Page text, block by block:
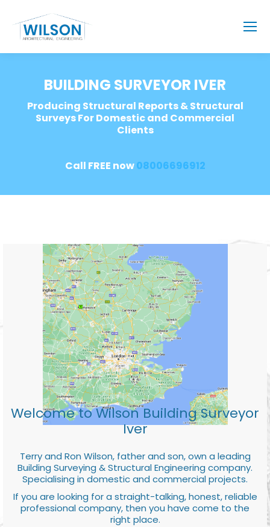
BUILDING SURVEYOR IVER
Producing Structural Reports & Structural
Surveys For Domestic and Commercial
Clients
Call FREE now08006696912
Welcome to Wilson Building Surveyor
Iver
Terry and Ron Wilson, father and son, own a leading
Building Surveying & Structural Engineering company.
Specialising in domestic and commercial projects.
If you are looking for a straight-talking, honest, reliable
professional company, then you have come to the
right place.